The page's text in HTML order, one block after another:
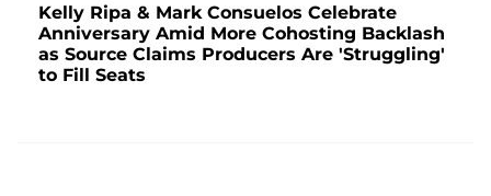
Kelly Ripa & Mark Consuelos Celebrate
Anniversary Amid More Cohosting Backlash
as Source Claims Producers Are 'Struggling'
to Fill Seats